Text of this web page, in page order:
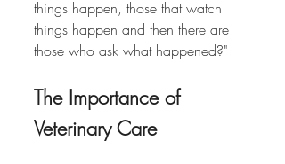
things happen, those that watch
things happen and then there are
those who ask what happened?"
The Importance of
Veterinary Care